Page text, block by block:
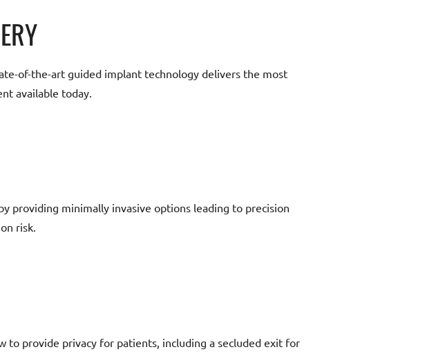
of-the-art guided implant technology delivers the most
available today.
providing minimally invasive options leading to precision
risk.
to provide privacy for patients, including a secluded exit for